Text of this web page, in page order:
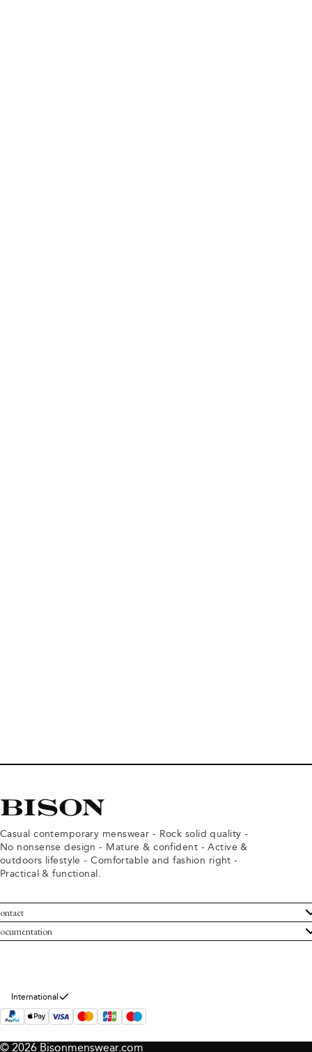
Casual contemporary menswear - Rock solid quality -
No nonsense design - Mature & confident - Active &
outdoors lifestyle - Comfortable and fashion right -
Practical & functional.
Service
Bison
and conditions
policy
International
© 2026 Bisonmenswear.com